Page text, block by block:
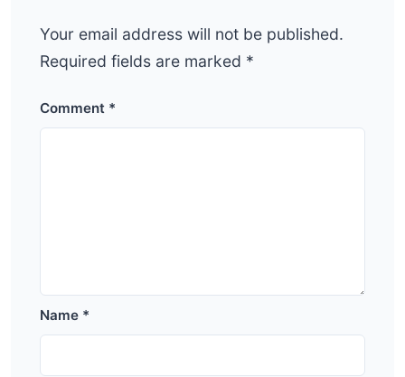
Your email address will not be published.
Required fields are marked *
Comment *
Name *